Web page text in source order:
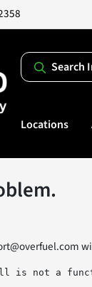
Search
Locations
is not a